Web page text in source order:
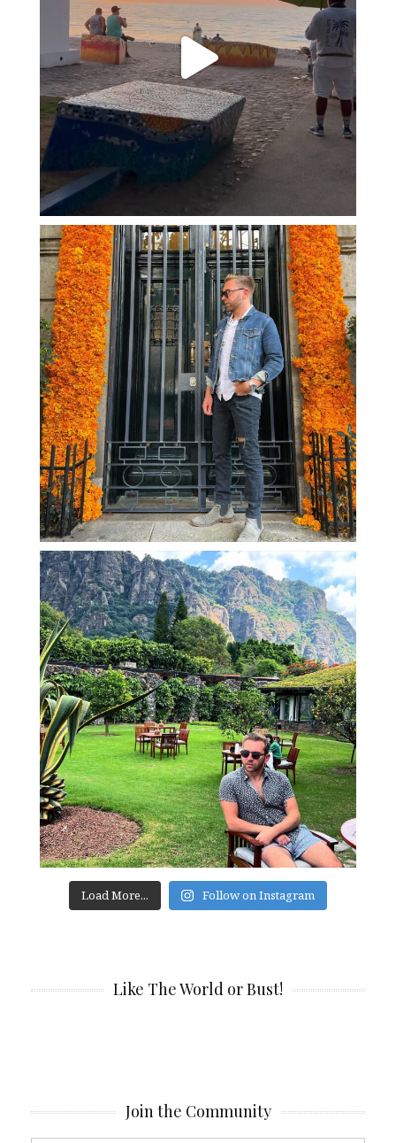
Load More... Follow on Instagram
Like The World or Bust!
Join the Community